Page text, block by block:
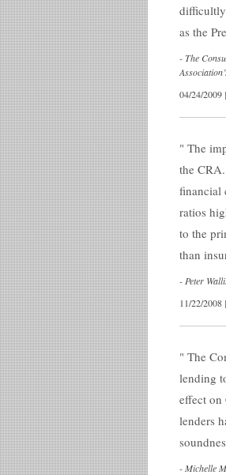
as the
-The
04/24/2009 |
The
the
financial
ratios
to the
than
- Peter
11/22/2008 |
The
lending
effect
lenders
-Michelle